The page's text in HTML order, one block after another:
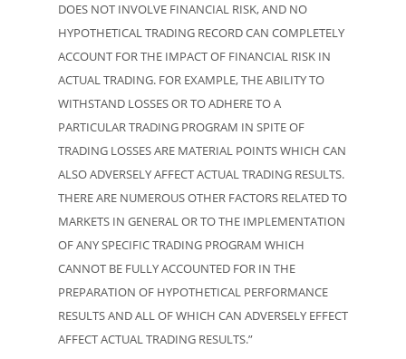
DOES NOT INVOLVE FINANCIAL RISK, AND NO
HYPOTHETICAL TRADING RECORD CAN COMPLETELY
ACCOUNT FOR THE IMPACT OF FINANCIAL RISK IN
ACTUAL TRADING. FOR EXAMPLE, THE ABILITY TO
WITHSTAND LOSSES OR TO ADHERE TO A
PARTICULAR TRADING PROGRAM IN SPITE OF
TRADING LOSSES ARE MATERIAL POINTS WHICH CAN
ALSO ADVERSELY AFFECT ACTUAL TRADING RESULTS.
THERE ARE NUMEROUS OTHER FACTORS RELATED TO
MARKETS IN GENERAL OR TO THE IMPLEMENTATION
OF ANY SPECIFIC TRADING PROGRAM WHICH
CANNOT BE FULLY ACCOUNTED FOR IN THE
PREPARATION OF HYPOTHETICAL PERFORMANCE
RESULTS AND ALL OF WHICH CAN ADVERSELY EFFECT
AFFECT ACTUAL TRADING RESULTS.”